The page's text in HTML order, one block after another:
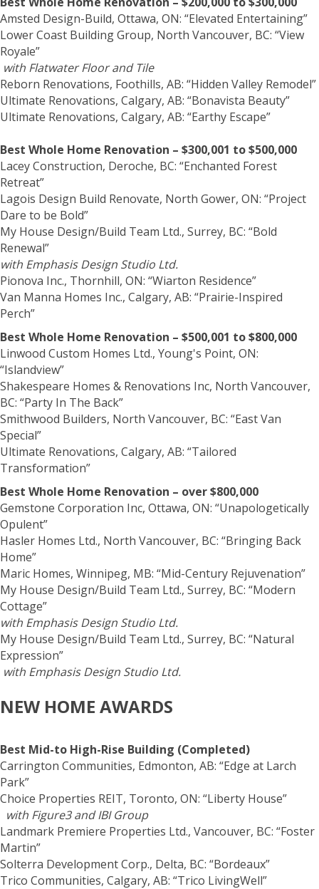
Amsted Design-Build, Ottawa, ON: “Elevated Entertaining”
Lower Coast Building Group, North Vancouver, BC: “View
Royale”
with Flatwater Floor and Tile
Reborn Renovations, Foothills, AB: “Hidden Valley Remodel”
Ultimate Renovations, Calgary, AB: “Bonavista Beauty”
Ultimate Renovations, Calgary, AB: “Earthy Escape”
Best Whole Home Renovation – $300,001 to $500,000
Lacey Construction, Deroche, BC: “Enchanted Forest
Retreat”
Lagois Design Build Renovate, North Gower, ON: “Project
Dare to be Bold”
My House Design/Build Team Ltd., Surrey, BC: “Bold
Renewal”
with Emphasis Design Studio Ltd.
Pionova Inc., Thornhill, ON: “Wiarton Residence”
Van Manna Homes Inc., Calgary, AB: “Prairie-Inspired
Perch”
Best Whole Home Renovation – $500,001 to $800,000
Linwood Custom Homes Ltd., Young's Point, ON:
“Islandview”
Shakespeare Homes & Renovations Inc, North Vancouver,
BC: “Party In The Back”
Smithwood Builders, North Vancouver, BC: “East Van
Special”
Ultimate Renovations, Calgary, AB: “Tailored
Transformation”
Best Whole Home Renovation – over $800,000
Gemstone Corporation Inc, Ottawa, ON: “Unapologetically
Opulent”
Hasler Homes Ltd., North Vancouver, BC: “Bringing Back
Home”
Maric Homes, Winnipeg, MB: “Mid-Century Rejuvenation”
My House Design/Build Team Ltd., Surrey, BC: “Modern
Cottage”
with Emphasis Design Studio Ltd.
My House Design/Build Team Ltd., Surrey, BC: “Natural
Expression”
with Emphasis Design Studio Ltd.
NEW HOME AWARDS
Best Mid-to High-Rise Building (Completed)
Carrington Communities, Edmonton, AB: “Edge at Larch
Park”
Choice Properties REIT, Toronto, ON: “Liberty House”
with Figure3 and IBI Group
Landmark Premiere Properties Ltd., Vancouver, BC: “Foster
Martin”
Solterra Development Corp., Delta, BC: “Bordeaux”
Trico Communities, Calgary, AB: “Trico LivingWell”